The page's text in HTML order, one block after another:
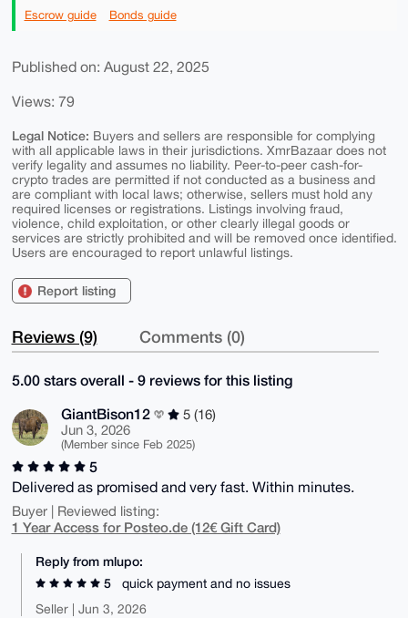
Escrow guide Bonds guide
Published on: August 22, 2025
Views: 79
Legal Notice: Buyers and sellers are responsible for complying
with all applicable laws in their jurisdictions. XmrBazaar does not
verify legality and assumes no liability. Peer-to-peer cash-for-
crypto trades are permitted if not conducted as a business and
are compliant with local laws; otherwise, sellers must hold any
required licenses or registrations. Listings involving fraud,
violence, child exploitation, or other clearly illegal goods or
services are strictly prohibited and will be removed once identified.
Users are encouraged to report unlawful listings.
Report listing
Reviews (9) Comments (0)
5.00 stars overall - 9 reviews for this listing
GiantBison12
5 (16)
Jun 3, 2026
(Member since Feb 2025)
5
Delivered as promised and very fast. Within minutes.
Buyer | Reviewed listing:
1 Year Access for Posteo.de (12€ Gift Card)
Reply from mlupo:
5
quick payment and no issues
Seller | Jun 3, 2026